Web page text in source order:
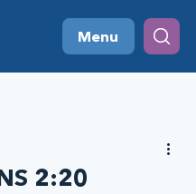
Menu
2:20